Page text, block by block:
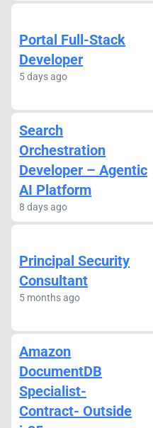
Portal Full-Stack
Developer
5 days ago
Search
Orchestration
Developer – Agentic
AI Platform
8 days ago
Principal Security
Consultant
5 months ago
Amazon
DocumentDB
Specialist-
Contract- Outside